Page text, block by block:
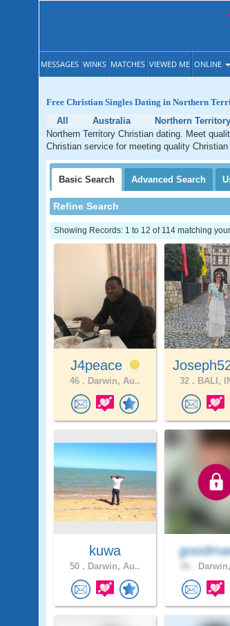
MESSAGES WINKS MATCHES VIEWED ME ONLINE
Free Christian Singles Dating in Northern
All
Australia
Northern Territory
Northern Territory Christian dating. Meet
Christian service for meeting quality
Basic Search Advanced Search
Refine Search
Showing Records: 1 to 12 of 114 matching
J4peace
46 . Darwin, Au.. 32 . BALI,
kuwa
50 . Darwin, Au..